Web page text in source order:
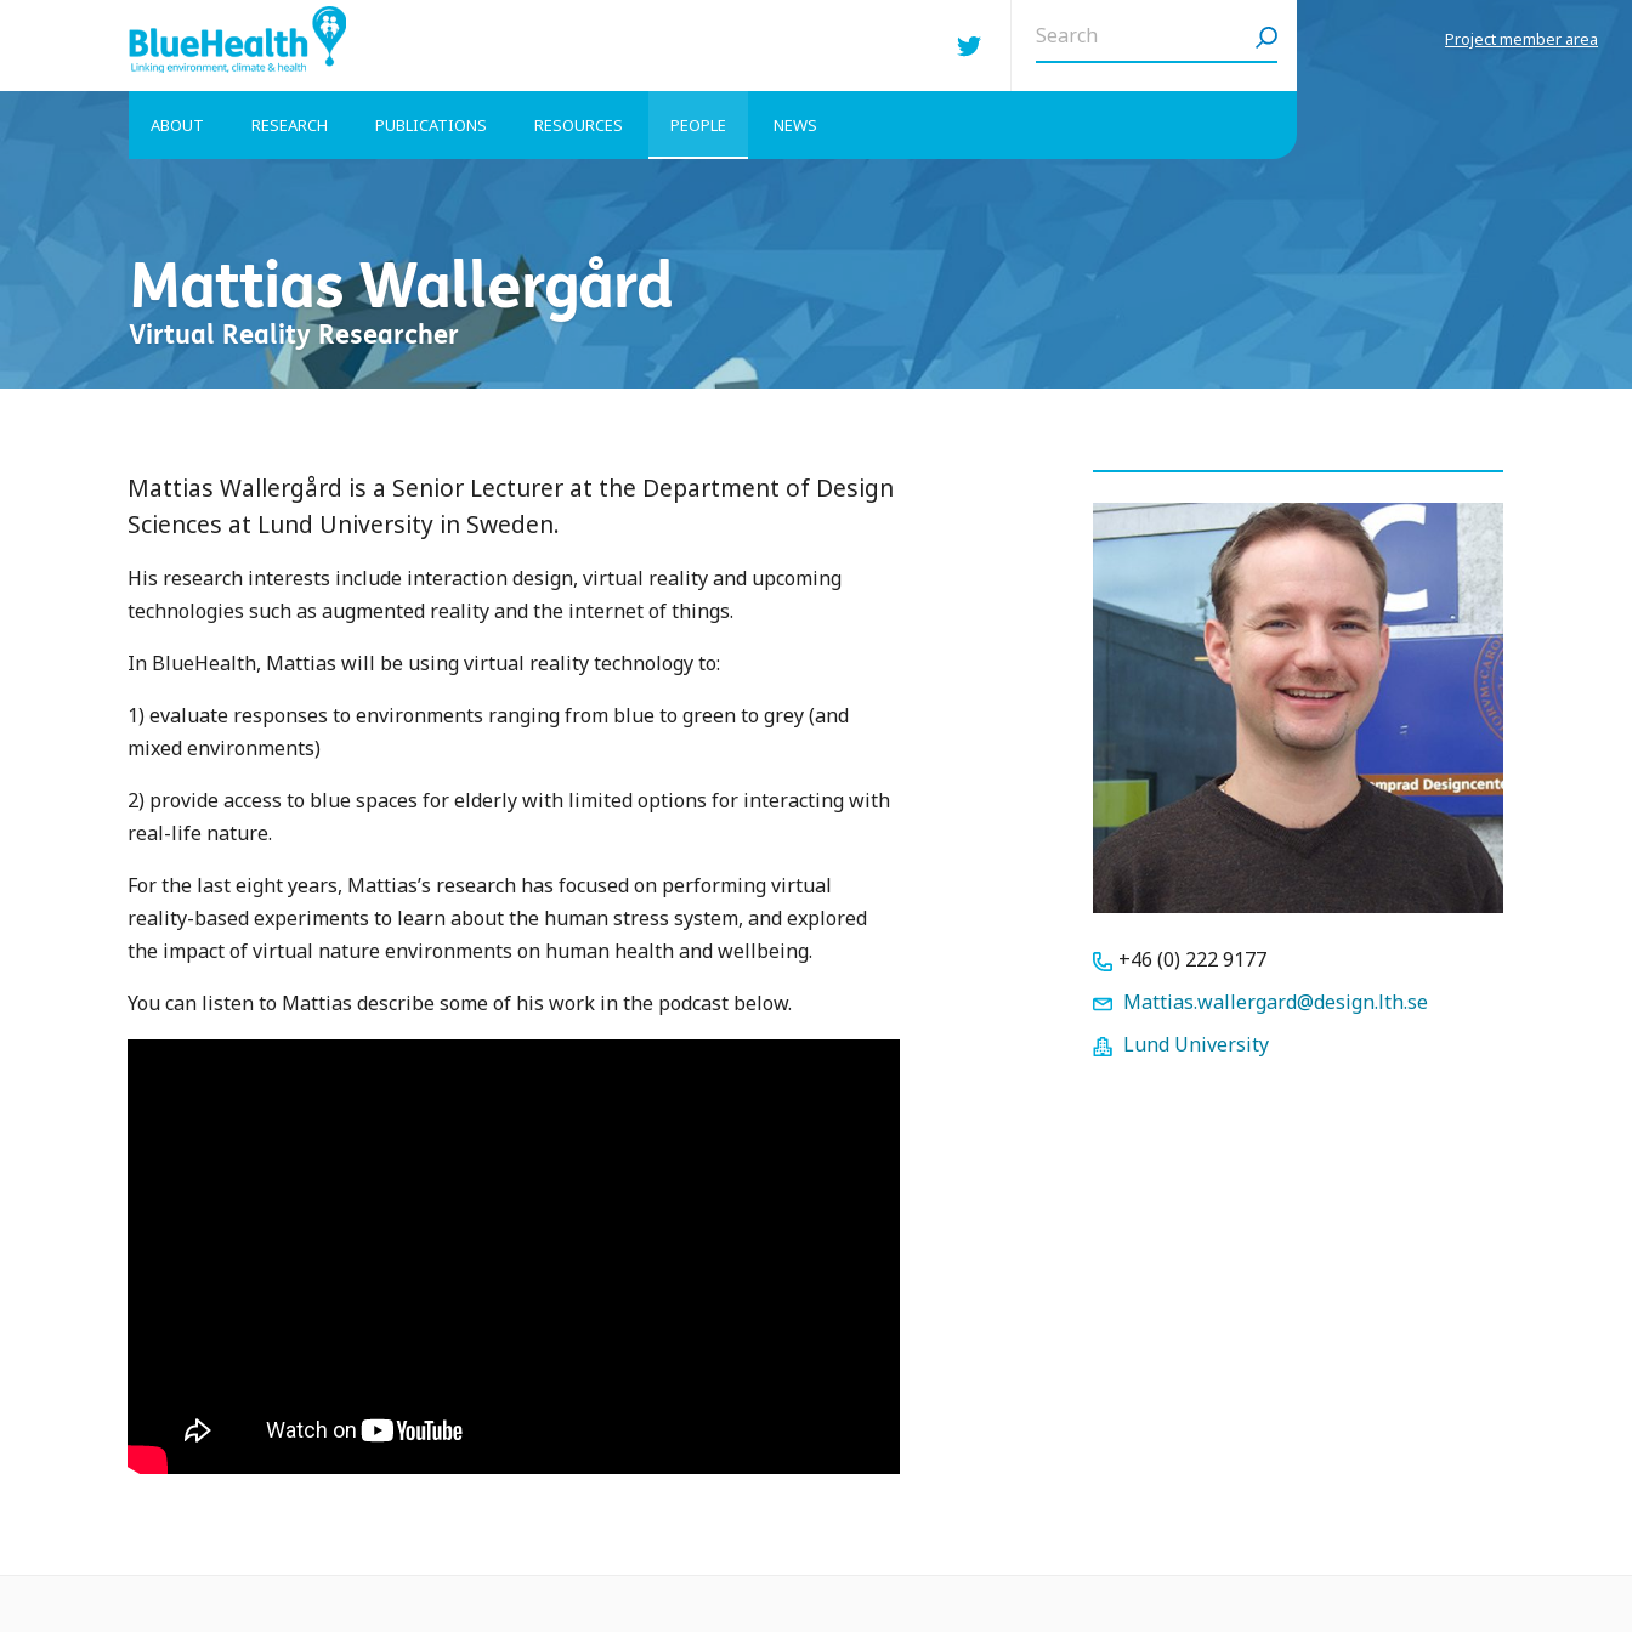
Project member area
site
ABOUT RESEARCH PUBLICATIONS RESOURCES PEOPLE NEWS
Mattias Wallergård
Virtual Reality Researcher
Mattias Wallergård is a Senior Lecturer at the Department of Design
Sciences at Lund University in Sweden.
His research interests include interaction design, virtual reality and upcoming
technologies such as augmented reality and the internet of things.
In BlueHealth, Mattias will be using virtual reality technology to:
1) evaluate responses to environments ranging from blue to green to grey (and
mixed environments)
2) provide access to blue spaces for elderly with limited options for interacting with
real-life nature.
For the last eight years, Mattias’s research has focused on performing virtual
reality-based experiments to learn about the human stress system, and explored
the impact of virtual nature environments on human health and wellbeing.
You can listen to Mattias describe some of his work in the podcast below.
+46 (0) 222 9177
Mattias.wallergard@design.lth.se
Lund University